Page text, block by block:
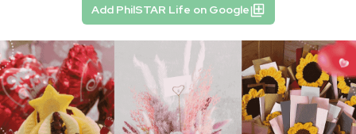
Add PhilSTAR Life on Google